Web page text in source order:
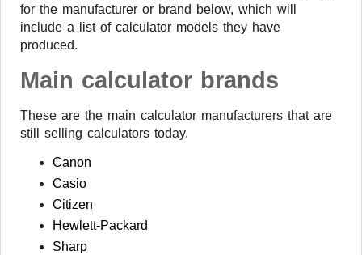
for the manufacturer or brand below, which will
include a list of calculator models they have
produced.
Main calculator brands
These are the main calculator manufacturers that are
still selling calculators today.
Canon
Casio
Citizen
Hewlett-Packard
Sharp